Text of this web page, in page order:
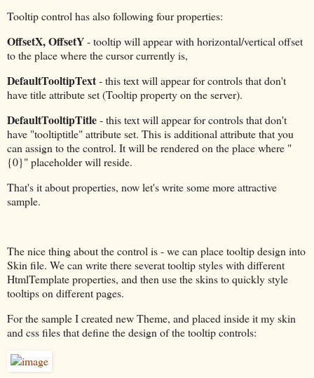
Tooltip control has also following four properties:
OffsetX, OffsetY- tooltip will appear with horizontal/vertical offset
to the place where the cursor currently is,
DefaultTooltipText- this text will appear for controls that don't
have title attribute set (Tooltip property on the server).
DefaultTooltipTitle- this text will appear for controls that don't
have "tooltiptitle" attribute set. This is additional attribute that you
can assign to the control. It will be rendered on the place where "
{0}" placeholder will reside.
That's it about properties, now let's write some more attractive
sample.
The nice thing about the control is - we can place tooltip design into
Skin file. We can write there severat tooltip styles with different
HtmlTemplate properties, and then use the skins to quickly style
tooltips on different pages.
For the sample I created new Theme, and placed inside it my skin
and css files that define the design of the tooltip controls: